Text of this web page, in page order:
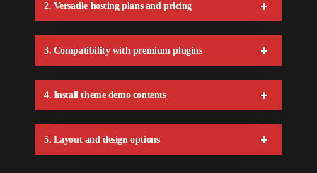
2. Versatile hosting plans and pricing
3. Compatibility with premium plugins
4. Install theme demo contents
5. Layout and design options